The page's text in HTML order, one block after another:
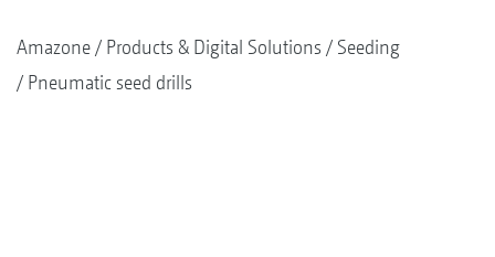
Amazone Products & Digital Solutions
Seeding
Pneumatic seed drills